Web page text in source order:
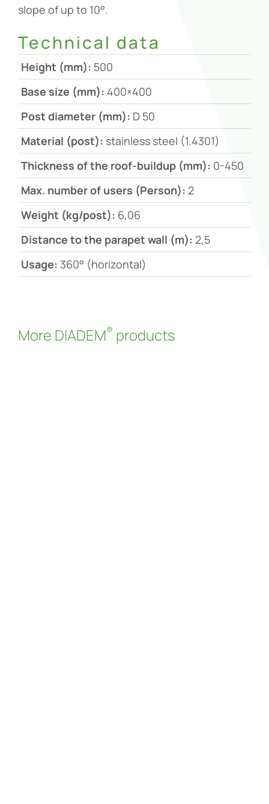
slope of up to 10°.
Technical data
Height (mm): 500
Base size (mm): 400×400
Post diameter (mm): D 50
Material (post): stainless steel (1.4301)
Thickness of the roof-buildup (mm): 0-450
Max. number of users (Person): 2
Weight (kg/post): 6,06
Distance to the parapet wall (m): 2,5
Usage: 360° (horizontal)
More DIADEM® products